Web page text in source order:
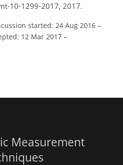
10-1299-2017, 2017.
started: 24 Aug 2016 –
12 Mar 2017 –
Measurement